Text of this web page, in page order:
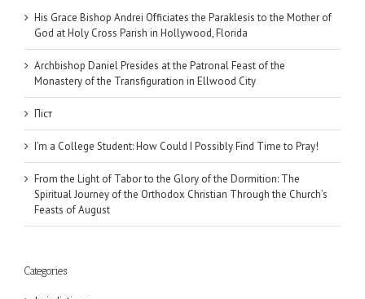
His Grace Bishop Andrei Officiates the Paraklesis to the Mother of
God at Holy Cross Parish in Hollywood, Florida
Archbishop Daniel Presides at the Patronal Feast of the
Monastery of the Transfiguration in Ellwood City
Піст
I’m a College Student: How Could I Possibly Find Time to Pray!
From the Light of Tabor to the Glory of the Dormition: The
Spiritual Journey of the Orthodox Christian Through the Church’s
Feasts of August
Categories